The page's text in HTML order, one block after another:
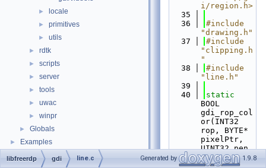
► locale
► primitives
► utils
► rdtk
► scripts
► server
► tools
► uwac
► winpr
► Globals
► Examples
i/region.h>
   35
   36
#include
"drawing.h"
   37
#include
"clipping.h
"
   38
#include
"line.h"
   39
   40
static
BOOL
gdi_rop_col
or(INT32
rop, BYTE*
pixelPtr,
UINT32 pen,
UINT32
format)
libfreerdp gdi line.c Generated by 1.9.8